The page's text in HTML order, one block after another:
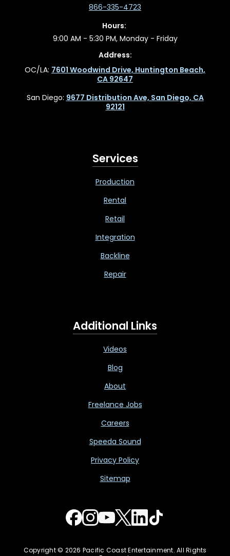
866-335-4723
Hours:
9:00 AM - 5:30 PM, Monday - Friday
Address:
OC/LA: 7601 Woodwind Drive, Huntington Beach,
CA 92647
San Diego: 9677 Distribution Ave, San Diego, CA
92121
Services
Production
Rental
Retail
Integration
Backline
Repair
Additional Links
Videos
Blog
About
Freelance Jobs
Careers
Speeda Sound
Privacy Policy
Sitemap
Copyright © 2026 Pacific Coast Entertainment. All Rights